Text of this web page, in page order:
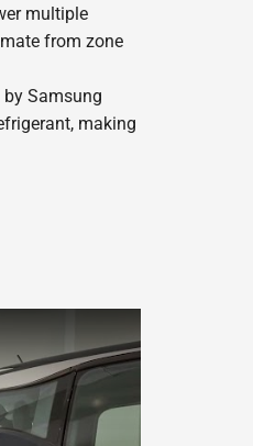
multiple
from zone
Samsung
making